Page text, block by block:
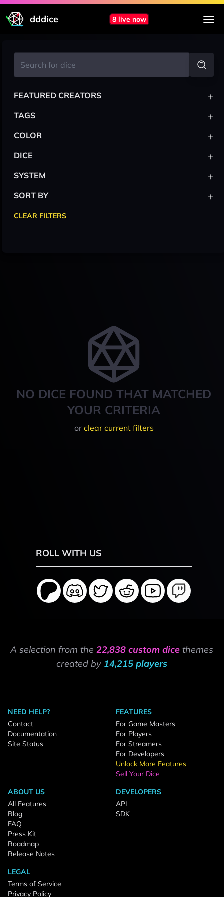
dddice 8 live now
NO DICE FOUND THAT MATCHED
YOUR CRITERIA
or clear current filters
FEATURED CREATORS +
TAGS +
COLOR +
DICE +
SYSTEM +
SORT BY +
CLEAR FILTERS
ROLL WITH US
A selection from the 22,838 custom dice themes
created by 14,215 players
NEED HELP?
Contact
Documentation
Site Status
FEATURES
For Game Masters
For Players
For Streamers
For Developers
Unlock More Features
Sell Your Dice
ABOUT US
All Features
Blog
FAQ
Press Kit
Roadmap
Release Notes
DEVELOPERS
API
SDK
LEGAL
Terms of Service
Privacy Policy